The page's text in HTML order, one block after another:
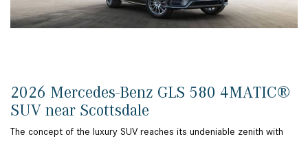
2026 Mercedes-Benz GLS 580 4MATIC®
SUV near Scottsdale
The concept of the luxury SUV reaches its undeniable zenith with